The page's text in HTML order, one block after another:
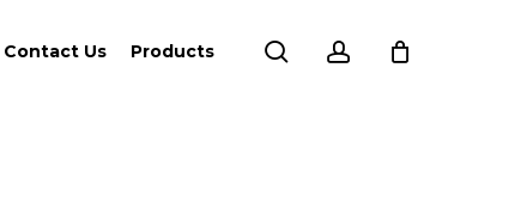
Contact Us Products search account